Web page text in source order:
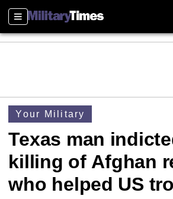
Sections
Your Military
Texas man
killing of Afghan
who helped US